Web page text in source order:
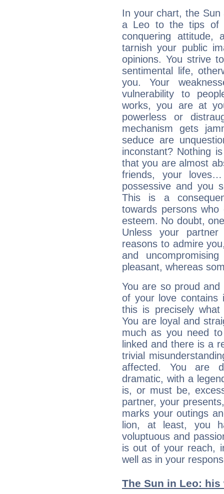
In your chart, the Sun
a Leo to the tips of
conquering
tarnish your public
opinions. You strive
sentimental life,
you. Your
vulnerability to
works, you are at
powerless or
mechanism gets
seduce are
inconstant? Nothing
that you are almost
friends, your
possessive and you
This is a
towards persons
esteem. No doubt,
Unless your
reasons to admire
and
pleasant, whereas
You are so proud
of your love contains
this is precisely
You are loyal and
much as you need
linked and there is a
trivial
affected. You are
dramatic, with a
is, or must be,
partner, your
marks your outings
lion, at least, you
voluptuous and
is out of your reach,
well as in your
The Sun in Leo: